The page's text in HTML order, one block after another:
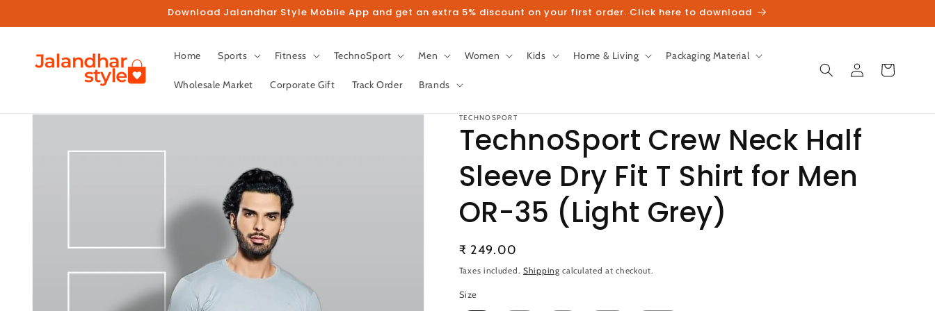
Download Jalandhar Style Mobile App and get an extra 5% discount on your first order. Click here to download
Home Sports Fitness TechnoSport Men Women Kids Home & Living Packaging Material
Wholesale Market Corporate Gift Track Order Brands
Log
in
Cart
Skip to
TECHNOSPORT
TechnoSport Crew Neck Half
Sleeve Dry Fit T Shirt for Men
OR-35 (Light Grey)
Regular
price
₹ 249.00
Taxes included. Shipping calculated at checkout.
Size
Follow us on Instagram to get 5% discount
Follow